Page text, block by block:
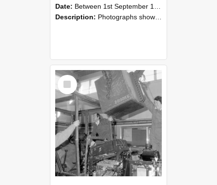
Date: Between 1st September 1985 and 30th September 1985
Description: Photographs showing NZAEI staff demonstrating equipment, machinery, and engineering processes during Open Days in September 1985, Lincoln College.
Select
Item